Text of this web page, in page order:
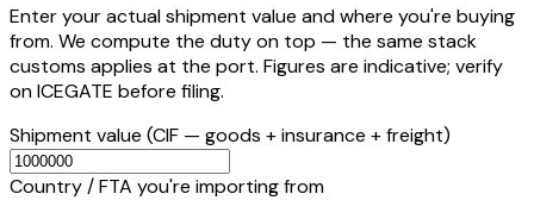
Enter your actual shipment value and where you're buying
from. We compute the duty on top — the same stack
customs applies at the port. Figures are indicative; verify
on ICEGATE before filing.
Shipment value (CIF — goods + insurance + freight)
Country / FTA you're importing from